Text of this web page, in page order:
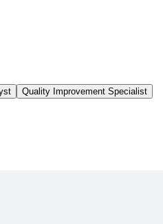
Quality Improvement Specialist